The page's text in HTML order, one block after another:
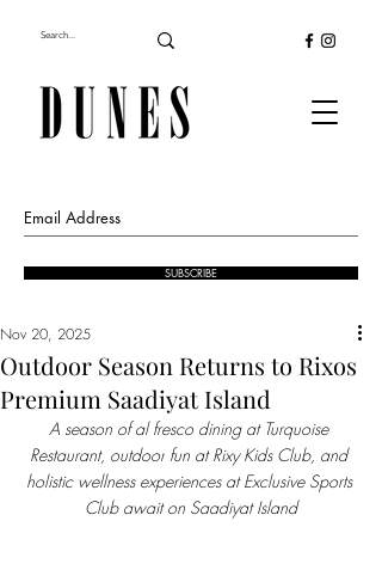
SUBSCRIBE
Outdoor Season Returns to Rixos
Premium Saadiyat Island
Nov 20, 2025
A season of al fresco dining at Turquoise
Restaurant, outdoor fun at Rixy Kids Club, and
holistic wellness experiences at Exclusive Sports
Club await on Saadiyat Island